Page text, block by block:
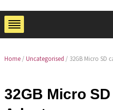
Home/ Uncategorised / 32GB Micro SD
32GB Micro